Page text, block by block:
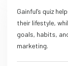
Gainful’s quiz
their lifestyle,
goals, habits,
marketing.